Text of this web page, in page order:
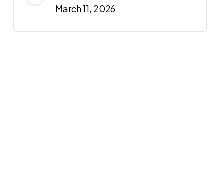
March 11, 2026